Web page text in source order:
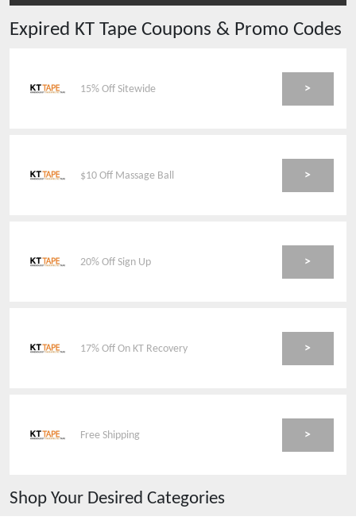
Expired KT Tape Coupons & Promo Codes
15% Off Sitewide >
$10 Off Massage Ball >
20% Off Sign Up >
17% Off On KT Recovery >
Free Shipping >
Shop Your Desired Categories